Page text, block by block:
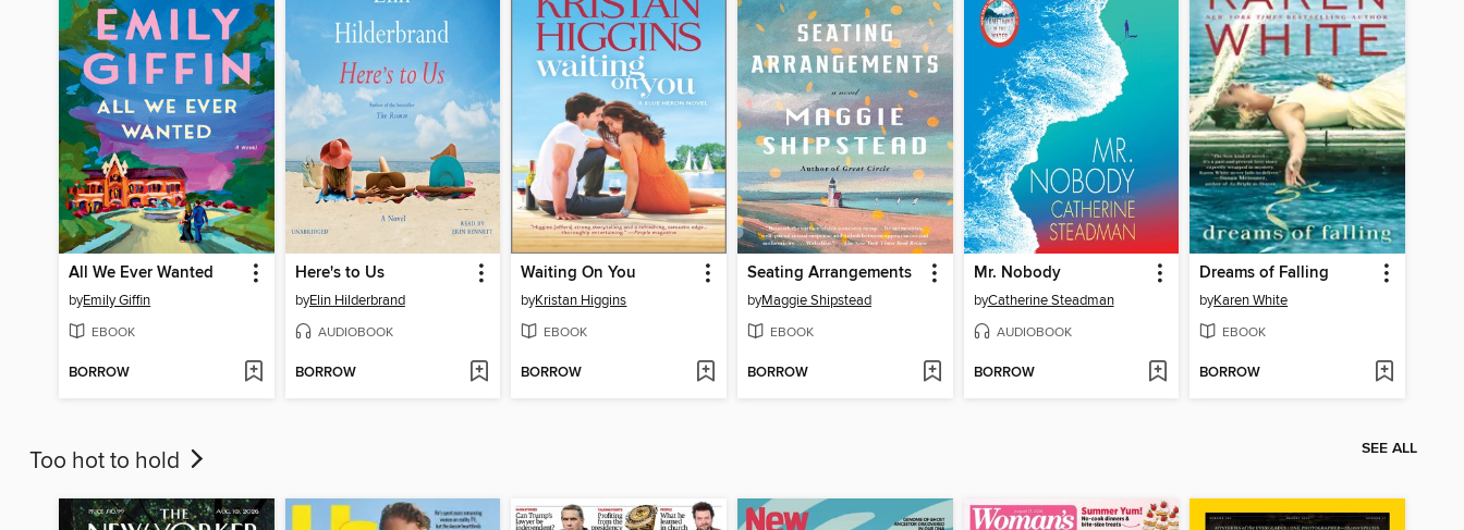
All We Ever Wanted
byEmily Giffin
EBOOK
BORROW
Here's to Us
byElin Hilderbrand
AUDIOBOOK
BORROW
Waiting On You
byKristan Higgins
EBOOK
BORROW
Seating Arrangements
byMaggie Shipstead
EBOOK
BORROW
Mr. Nobody
byCatherine Steadman
AUDIOBOOK
BORROW
Dreams of Falling
byKaren White
EBOOK
BORROW
Too hot to hold SEE ALL